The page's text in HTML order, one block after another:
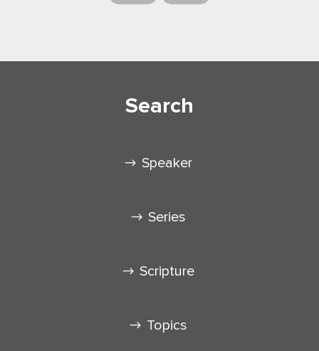
Search
Speaker
Series
Scripture
Topics